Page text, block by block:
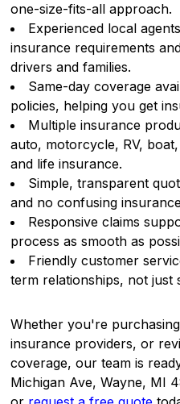
one-size-fits-all approach.
Experienced local
insurance requirements
drivers and families.
Same-day coverage
policies, helping you get
Multiple insurance
auto, motorcycle, RV,
and life insurance.
Simple, transparent
and no confusing
Responsive claims
process as smooth as
Friendly customer
term relationships, not just
Whether you're
insurance providers, or
coverage, our team is
Michigan Ave, Wayne, MI